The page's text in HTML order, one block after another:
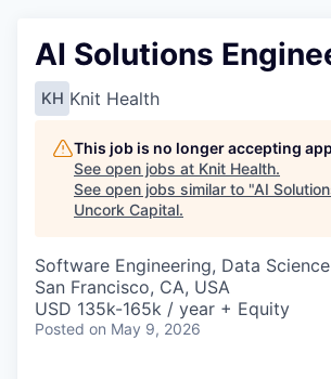
AI Solutions
KH Knit Health
This job is no longer accepting
See open jobs at Knit Health.
See open jobs similar to "AI
Uncork Capital.
Software Engineering, Data Science
San Francisco, CA, USA
USD 135k-165k / year + Equity
Posted on May 9, 2026